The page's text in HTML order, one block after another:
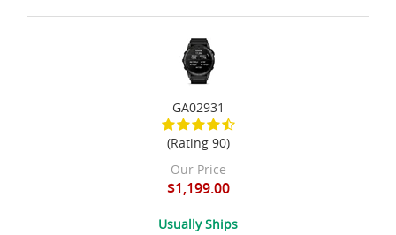
GA02931
(Rating 90)
Our Price
$1,199.00
Usually Ships